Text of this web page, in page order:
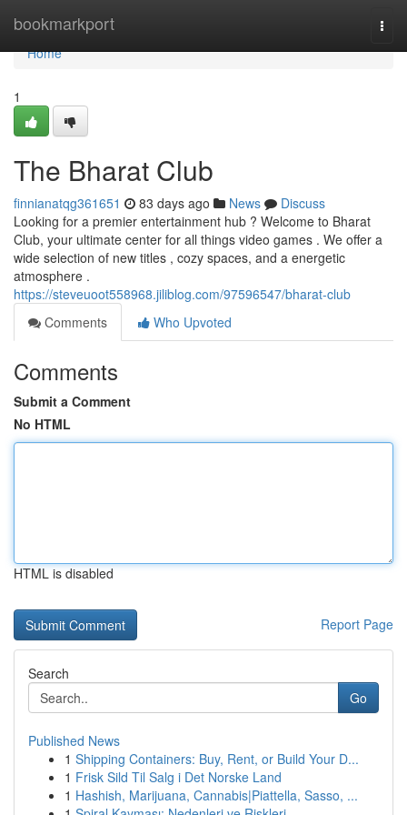
bookmarkport
Home
Home
1
The Bharat Club
finnianatqg361651 83 days ago News
Discuss
Looking for a premier entertainment hub ? Welcome to Bharat
Club, your ultimate center for all things video games . We offer a
wide selection of new titles , cozy spaces, and a energetic
atmosphere .
https://steveuoot558968.jiliblog.com/97596547/bharat-club
Comments
Who Upvoted
Comments
Submit a Comment
No HTML
HTML is disabled
Report Page
Search
Go
Published News
1 Shipping Containers: Buy, Rent, or Build Your D...
1 Frisk Sild Til Salg i Det Norske Land
1 Hashish, Marijuana, Cannabis|Piattella, Sasso, ...